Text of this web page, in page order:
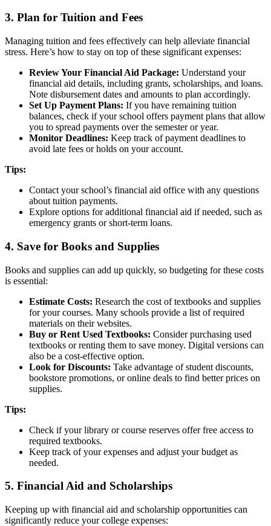
3. Plan for Tuition and Fees
Managing tuition and fees effectively can help alleviate financial
stress. Here’s how to stay on top of these significant expenses:
Review Your Financial Aid Package: Understand your
financial aid details, including grants, scholarships, and loans.
Note disbursement dates and amounts to plan accordingly.
Set Up Payment Plans: If you have remaining tuition
balances, check if your school offers payment plans that allow
you to spread payments over the semester or year.
Monitor Deadlines: Keep track of payment deadlines to
avoid late fees or holds on your account.
Tips:
Contact your school’s financial aid office with any questions
about tuition payments.
Explore options for additional financial aid if needed, such as
emergency grants or short-term loans.
4. Save for Books and Supplies
Books and supplies can add up quickly, so budgeting for these costs
is essential:
Estimate Costs: Research the cost of textbooks and supplies
for your courses. Many schools provide a list of required
materials on their websites.
Buy or Rent Used Textbooks: Consider purchasing used
textbooks or renting them to save money. Digital versions can
also be a cost-effective option.
Look for Discounts: Take advantage of student discounts,
bookstore promotions, or online deals to find better prices on
supplies.
Tips:
Check if your library or course reserves offer free access to
required textbooks.
Keep track of your expenses and adjust your budget as
needed.
5. Financial Aid and Scholarships
Keeping up with financial aid and scholarship opportunities can
significantly reduce your college expenses: